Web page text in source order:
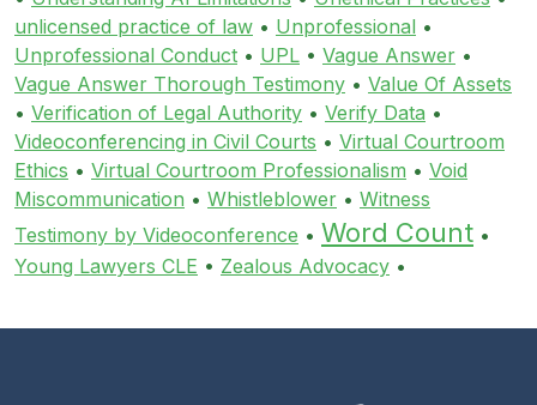
unlicensed practice of law • Unprofessional •
Unprofessional Conduct • UPL • Vague Answer •
Vague Answer Thorough Testimony • Value Of Assets
• Verification of Legal Authority • Verify Data •
Videoconferencing in Civil Courts • Virtual Courtroom
Ethics • Virtual Courtroom Professionalism • Void
Miscommunication • Whistleblower • Witness
Testimony by Videoconference • Word Count •
Young Lawyers CLE • Zealous Advocacy •